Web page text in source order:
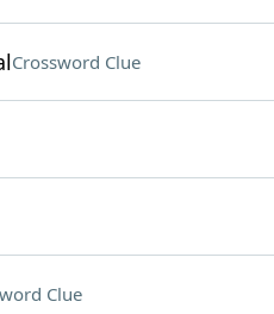
Crossword Clue
Clue